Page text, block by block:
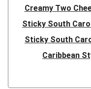
Creamy Two
Sticky South
Sticky South
Caribbean
Double
Presto